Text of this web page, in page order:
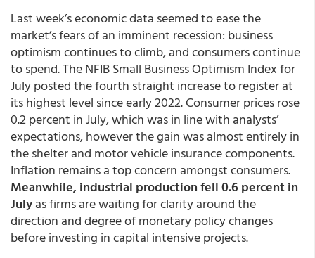
Last week’s economic data seemed to ease the
market’s fears of an imminent recession: business
optimism continues to climb, and consumers continue
to spend. The NFIB Small Business Optimism Index for
July posted the fourth straight increase to register at
its highest level since early 2022. Consumer prices rose
0.2 percent in July, which was in line with analysts’
expectations, however the gain was almost entirely in
the shelter and motor vehicle insurance components.
Inflation remains a top concern amongst consumers.
Meanwhile, industrial production fell 0.6 percent in
Julyas firms are waiting for clarity around the
direction and degree of monetary policy changes
before investing in capital intensive projects.